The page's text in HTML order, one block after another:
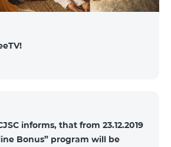
informs, that from 23.12.2019
Bonus” program will be